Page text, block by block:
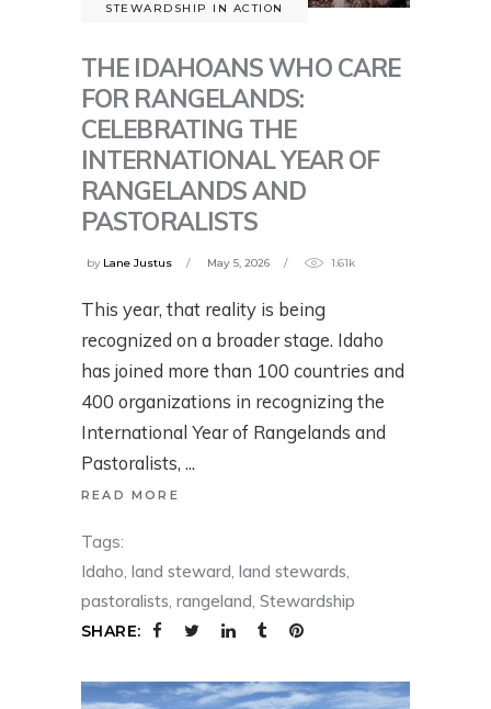
STEWARDSHIP IN ACTION
THE IDAHOANS WHO CARE
FOR RANGELANDS:
CELEBRATING THE
INTERNATIONAL YEAR OF
RANGELANDS AND
PASTORALISTS
by Lane Justus May 5, 2026 1.61k
This year, that reality is being
recognized on a broader stage. Idaho
has joined more than 100 countries and
400 organizations in recognizing the
International Year of Rangelands and
Pastoralists,
READ MORE
Tags:
Idaho land steward land stewards
pastoralists rangeland Stewardship
SHARE: